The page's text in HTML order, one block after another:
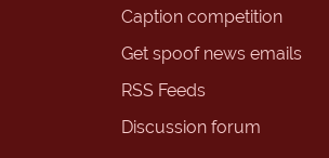
Caption competition
Get spoof news emails
RSS Feeds
Discussion forum